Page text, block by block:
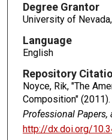
Degree Grantor
University of
Language
English
Repository
Noyce, Rik, "The
Composition" (2011).
Professional Papers,
http://dx.doi.org/